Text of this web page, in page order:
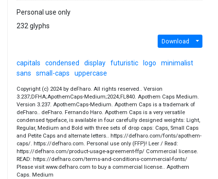
Personal use only
232 glyphs
Download
capitals condensed display futuristic logo
minimalist
sans
small-caps uppercase
Copyright (c) 2024 by deFharo. All rights reserved.. Version
3.237;DFHA;ApothemCaps-Medium;2024;FL840. Apothem Caps Medium.
Version 3.237. ApothemCaps-Medium. Apothem Caps is a trademark of
deFharo.. deFharo. Fernando Haro. Apothem Caps is a very versatile
condensed typeface, is available in four carefully designed weights: Light,
Regular, Medium and Bold with three sets of drop caps: Caps, Small Caps
and Petite Caps and alternate letters.. https://defharo.com/fonts/apothem-
caps/. https://defharo.com. Personal use only (FFP)! Leer / Read:
https://defharo.com/product-usage-agreement-ffp/ Commercial license.
READ: https://defharo.com/terms-and-conditions-commercial-fonts/
Please visit www.defharo.com to buy a commercial license.. Apothem
Caps. Medium